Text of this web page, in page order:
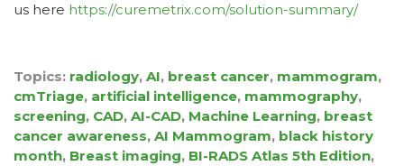
us here https://curemetrix.com/solution-summary/
Topics: radiology, AI, breast cancer, mammogram,
cmTriage, artificial intelligence, mammography,
screening, CAD, AI-CAD, Machine Learning, breast
cancer awareness, AI Mammogram, black history
month, Breast imaging, BI-RADS Atlas 5th Edition,